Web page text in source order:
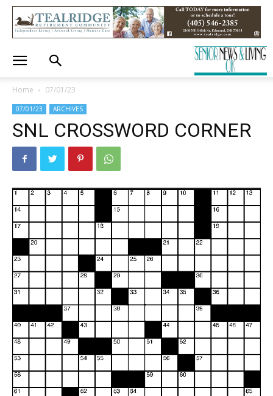
Home 07/01/23
07/01/23 ARCHIVES
SNL CROSSWORD CORNER